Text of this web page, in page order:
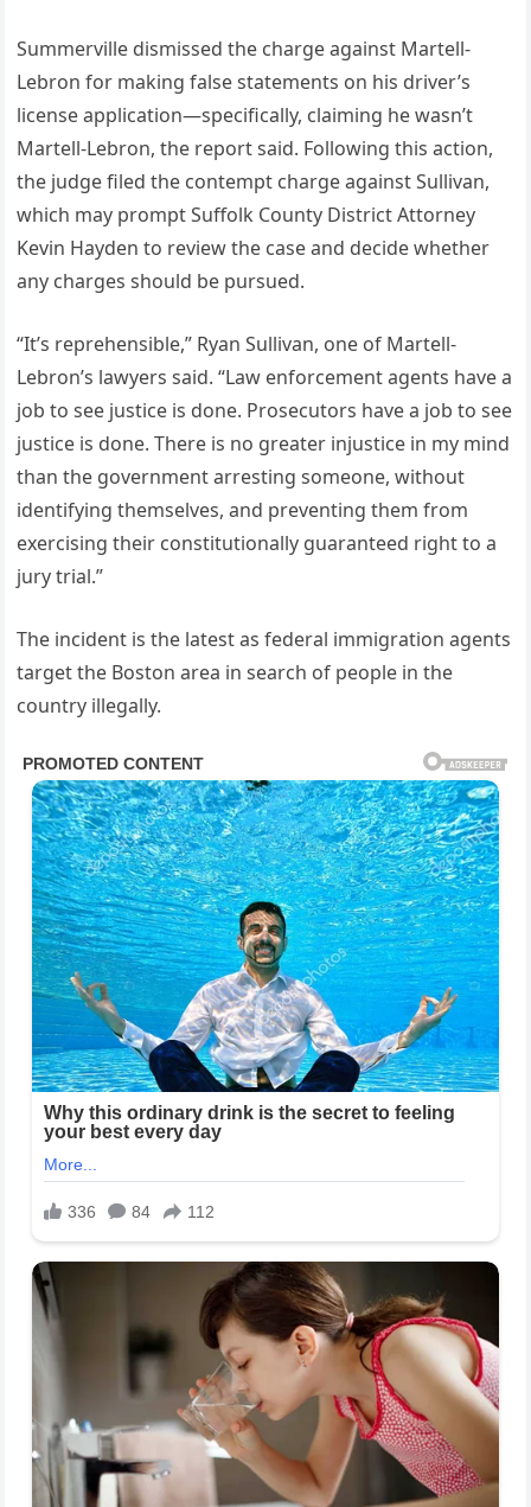
Summerville dismissed the charge against Martell-
Lebron for making false statements on his driver’s
license application—specifically, claiming he wasn’t
Martell-Lebron, the report said. Following this action,
the judge filed the contempt charge against Sullivan,
which may prompt Suffolk County District Attorney
Kevin Hayden to review the case and decide whether
any charges should be pursued.
“It’s reprehensible,” Ryan Sullivan, one of Martell-
Lebron’s lawyers said. “Law enforcement agents have a
job to see justice is done. Prosecutors have a job to see
justice is done. There is no greater injustice in my mind
than the government arresting someone, without
identifying themselves, and preventing them from
exercising their constitutionally guaranteed right to a
jury trial.”
The incident is the latest as federal immigration agents
target the Boston area in search of people in the
country illegally.